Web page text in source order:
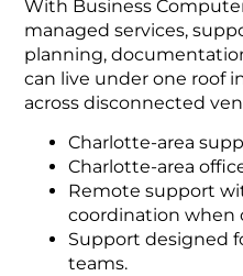
With Business
managed services,
planning,
can live under one roof
across disconnected
Charlotte-area
Charlotte-area
Remote support
coordination when
Support designed
teams.